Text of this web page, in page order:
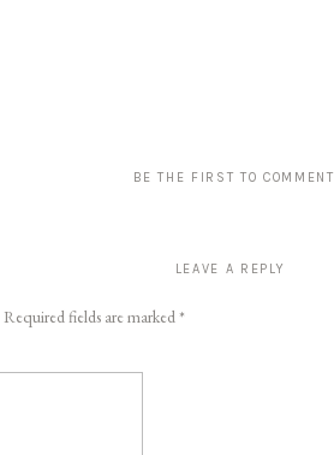
BE THE FIRST TO COMMENT
LEAVE A REPLY
Required fields are marked*